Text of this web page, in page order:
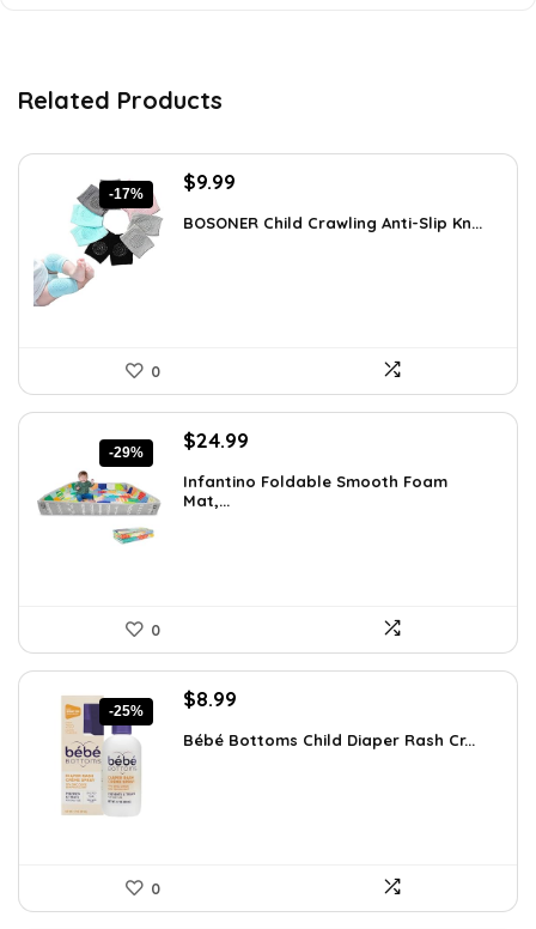
Related Products
-17%
Original
was:
$9.99
is:
BOSONER Child Crawling Anti-Slip Kn...
0
-29%
Original
was:
$35.24.
$24.99
is:
Infantino Foldable Smooth Foam
Mat,...
0
-25%
Original
was:
$8.99
is:
Bébé Bottoms Child Diaper Rash Cr...
0